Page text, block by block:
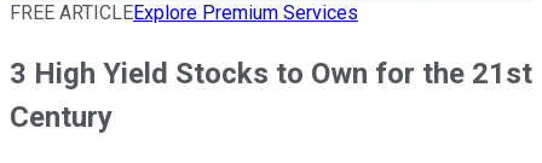
FREE ARTICLEExplore Premium Services
3 High Yield Stocks to Own for the 21st
Century